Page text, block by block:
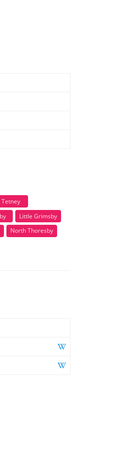
Tetney
Little Grimsby
North Thoresby